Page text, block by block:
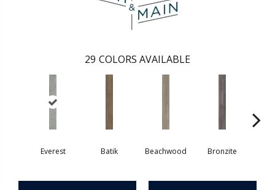
29 COLORS AVAILABLE
Everest Batik Beachwood Bronzite